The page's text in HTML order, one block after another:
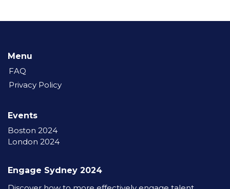
Menu
FAQ
Privacy Policy
Events
Boston 2024
London 2024
Engage Sydney 2024